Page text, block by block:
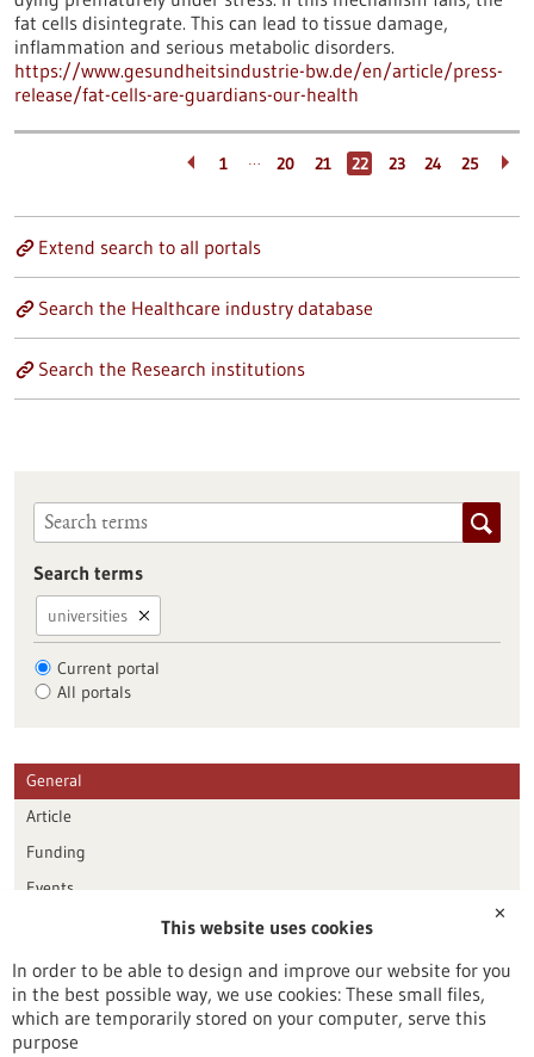
fat cells disintegrate. This can lead to tissue damage,
inflammation and serious metabolic disorders.
https://www.gesundheitsindustrie-bw.de/en/article/press-
release/fat-cells-are-guardians-our-health
1 … 20 21 22 23 24 25
Extend search to all portals
Search the Healthcare industry database
Search the Research institutions
Search terms
universities
Current portal
All portals
General
Article
Funding
Events
Publication date
Reset
✕
This website uses cookies
In order to be able to design and improve our website for you
in the best possible way, we use cookies: These small files,
which are temporarily stored on your computer, serve this
purpose